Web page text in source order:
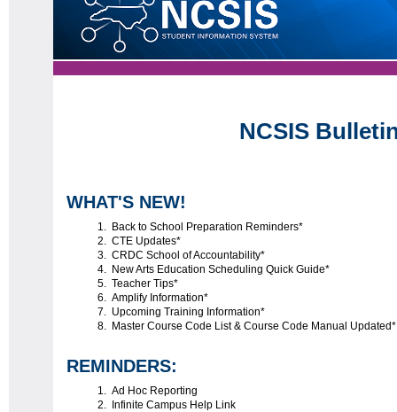
NCSIS
WHAT'S NEW!
Back to School Preparation Reminders*
CTE Updates*
CRDC School of Accountability*
New Arts Education Scheduling Quick Guide*
Teacher Tips*
Amplify Information*
Upcoming Training Information*
Master Course Code List & Course Code Manual
REMINDERS:
Ad Hoc Reporting
Infinite Campus Help Link